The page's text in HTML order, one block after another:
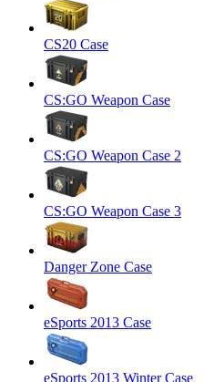
CS20 Case
CS:GO Weapon Case
CS:GO Weapon Case 2
CS:GO Weapon Case 3
Danger Zone Case
eSports 2013 Case
eSports 2013 Winter Case